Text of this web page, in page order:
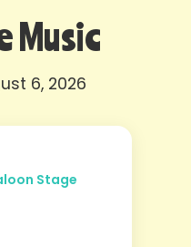
Music
6, 2026
Stage